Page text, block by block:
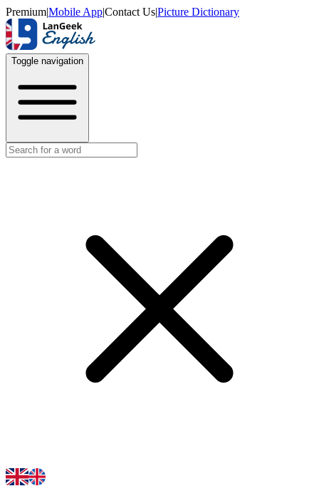
Premium|Mobile App|Contact Us|Picture Dictionary
Toggle navigation